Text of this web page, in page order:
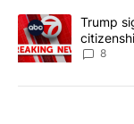
A trending article
Trump
8